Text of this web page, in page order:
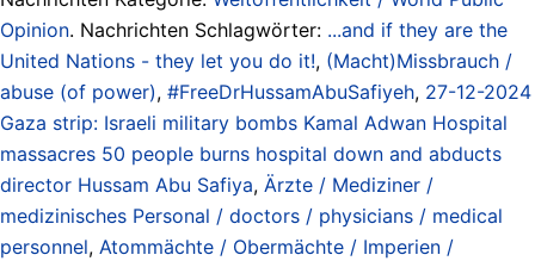
Opinion. Nachrichten Schlagwörter: ...and if they are the
United Nations - they let you do it!, (Macht)Missbrauch /
abuse (of power), #FreeDrHussamAbuSafiyeh, 27-12-2024
Gaza strip: Israeli military bombs Kamal Adwan Hospital
massacres 50 people burns hospital down and abducts
director Hussam Abu Safiya, Ärzte / Mediziner /
medizinisches Personal / doctors / physicians / medical
personnel, Atommächte / Obermächte / Imperien /